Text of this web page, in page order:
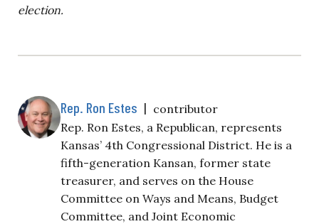
election.
Rep. Ron Estes | contributor
Rep. Ron Estes, a Republican, represents
Kansas’ 4th Congressional District. He is a
fifth-generation Kansan, former state
treasurer, and serves on the House
Committee on Ways and Means, Budget
Committee, and Joint Economic